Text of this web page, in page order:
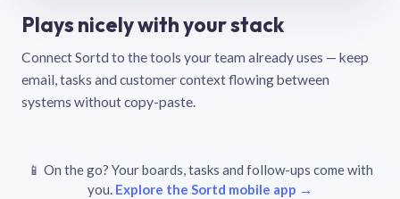
Plays nicely with your stack
Connect Sortd to the tools your team already uses — keep
email, tasks and customer context flowing between
systems without copy-paste.
📱 On the go? Your boards, tasks and follow-ups come with
you. Explore the Sortd mobile app →